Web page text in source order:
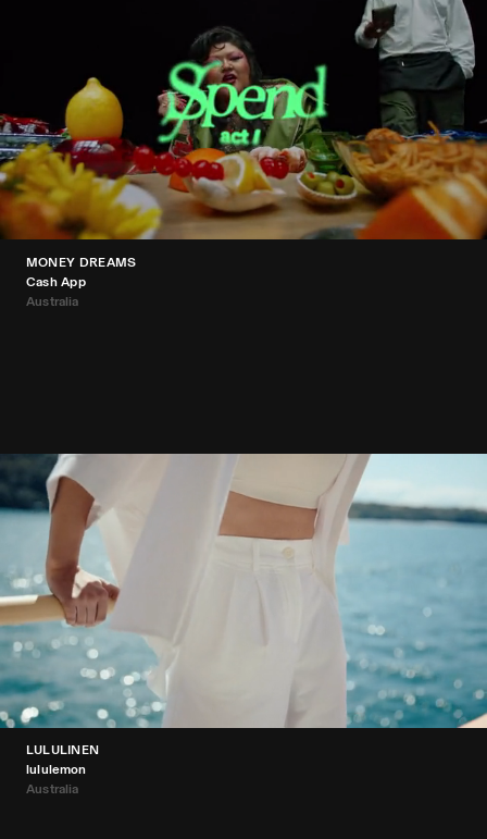
MONEY DREAMS
Cash App
Australia
LULULINEN
lululemon
Australia